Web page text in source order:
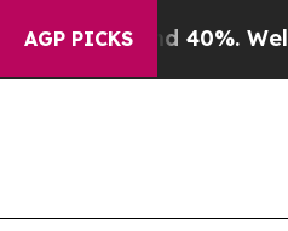
AGP PICKS40%. Well, it